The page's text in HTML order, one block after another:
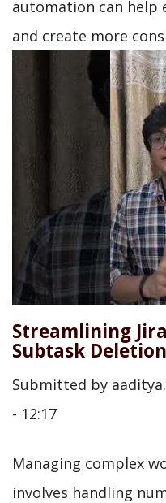
automation can help
and create more
Streamlining
Subtask Deletion
Submitted by
- 12:17
Managing complex
involves handling